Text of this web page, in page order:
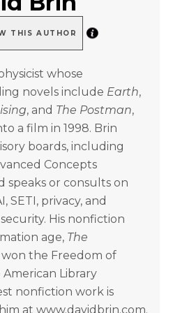
THIS AUTHOR
whose
novels include Earth,
, and The Postman,
a film in 1998. Brin
boards, including
Concepts
speaks or consults on
SETI, privacy, and
His nonfiction
age, The
won the Freedom of
Library
nonfiction work is
him at www.davidbrin.com.